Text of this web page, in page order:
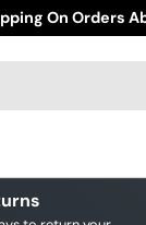
on your favourite
On Orders